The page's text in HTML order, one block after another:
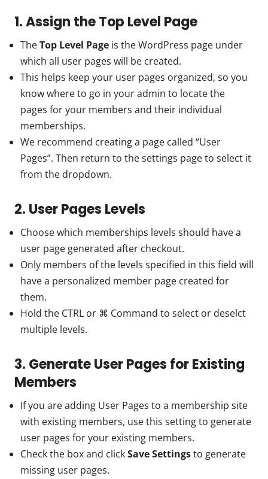
1. Assign the Top Level Page
TheTop Level Page is the WordPress page under
which all user pages will be created.
This helps keep your user pages organized, so you
know where to go in your admin to locate the
pages for your members and their individual
memberships.
We recommend creating a page called “User
Pages”. Then return to the settings page to select it
from the dropdown.
2. User Pages Levels
Choose which memberships levels should have a
user page generated after checkout.
Only members of the levels specified in this field will
have a personalized member page created for
them.
Hold the CTRL or ⌘ Command to select or deselct
multiple levels.
3. Generate User Pages for Existing
Members
If you are adding User Pages to a membership site
with existing members, use this setting to generate
user pages for your existing members.
Check the box and clickSave Settingsto generate
missing user pages.